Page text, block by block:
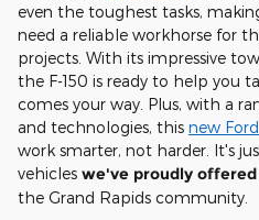
even the toughest tasks,
need a reliable workhorse for
projects. With its impressive
the F-150 is ready to help you
comes your way. Plus, with a
and technologies, this new
work smarter, not harder. It's
vehicles we've proudly
the Grand Rapids community.